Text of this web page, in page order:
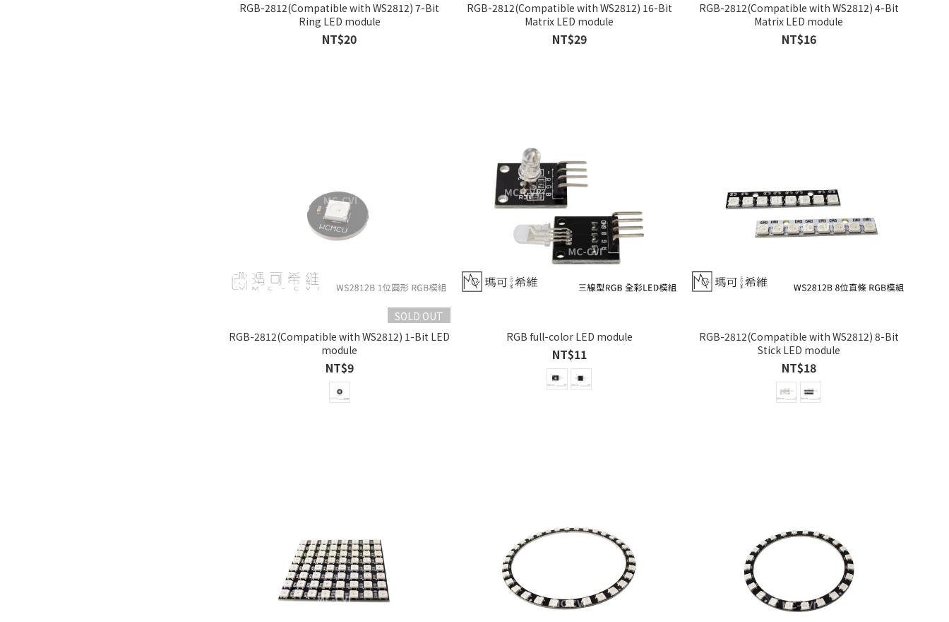
RGB-2812(Compatible with WS2812) 7-Bit
Ring LED module
NT$20
RGB-2812(Compatible with WS2812) 16-Bit
Matrix LED module
NT$29
RGB-2812(Compatible with WS2812) 4-Bit
Matrix LED module
NT$16
SOLD OUT
RGB-2812(Compatible with WS2812) 1-Bit LED
module
NT$9
RGB full-color LED module
NT$11
RGB-2812(Compatible with WS2812) 8-Bit
Stick LED module
NT$18